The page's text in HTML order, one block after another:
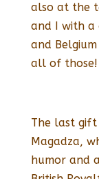
also at the
and I with
and
all of those!
The last gift
Magadza,
humor and